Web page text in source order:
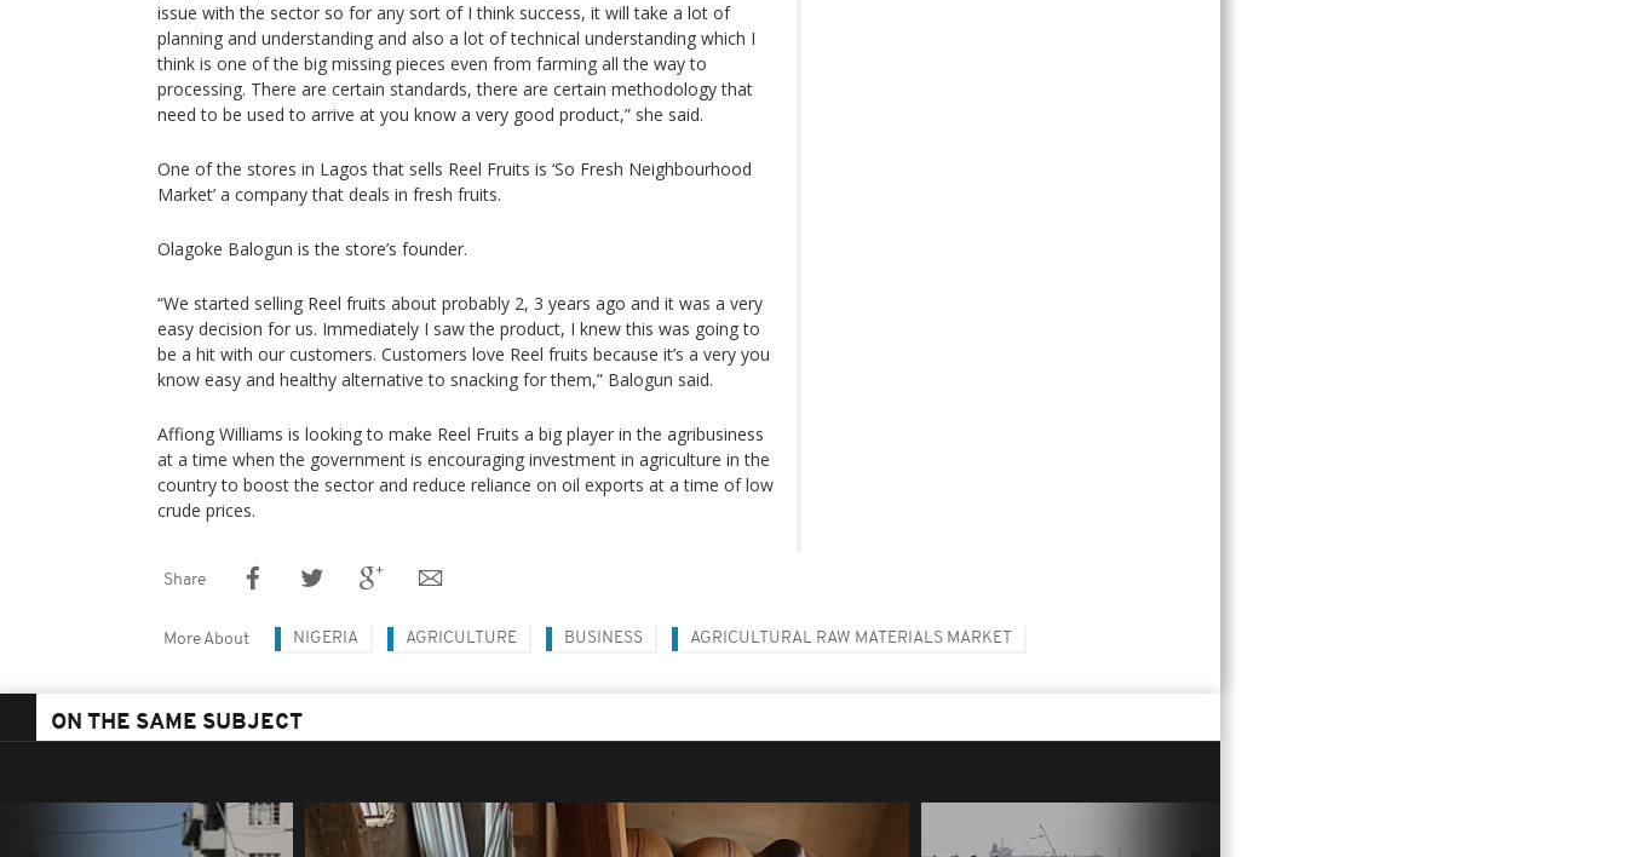
issue with the sector so for any sort of I think success, it will take a lot of
planning and understanding and also a lot of technical understanding which I
think is one of the big missing pieces even from farming all the way to
processing. There are certain standards, there are certain methodology that
need to be used to arrive at you know a very good product,” she said.
One of the stores in Lagos that sells Reel Fruits is ‘So Fresh Neighbourhood
Market’ a company that deals in fresh fruits.
Olagoke Balogun is the store’s founder.
“We started selling Reel fruits about probably 2, 3 years ago and it was a very
easy decision for us. Immediately I saw the product, I knew this was going to
be a hit with our customers. Customers love Reel fruits because it’s a very you
know easy and healthy alternative to snacking for them,” Balogun said.
Affiong Williams is looking to make Reel Fruits a big player in the agribusiness
at a time when the government is encouraging investment in agriculture in the
country to boost the sector and reduce reliance on oil exports at a time of low
crude prices.
Share
More About NIGERIA AGRICULTURE BUSINESS AGRICULTURAL RAW MATERIALS MARKET
ON THE SAME SUBJECT